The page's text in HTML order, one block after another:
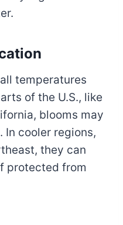
temperatures
of the U.S., like
blooms may
In cooler regions,
they can
protected from